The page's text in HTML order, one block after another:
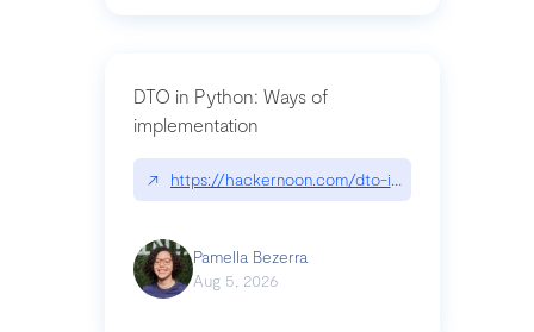
DTO in Python: Ways of
implementation
↗ https://hackernoon.com/dto-in-python-an-
Pamella Bezerra
Aug 5, 2026